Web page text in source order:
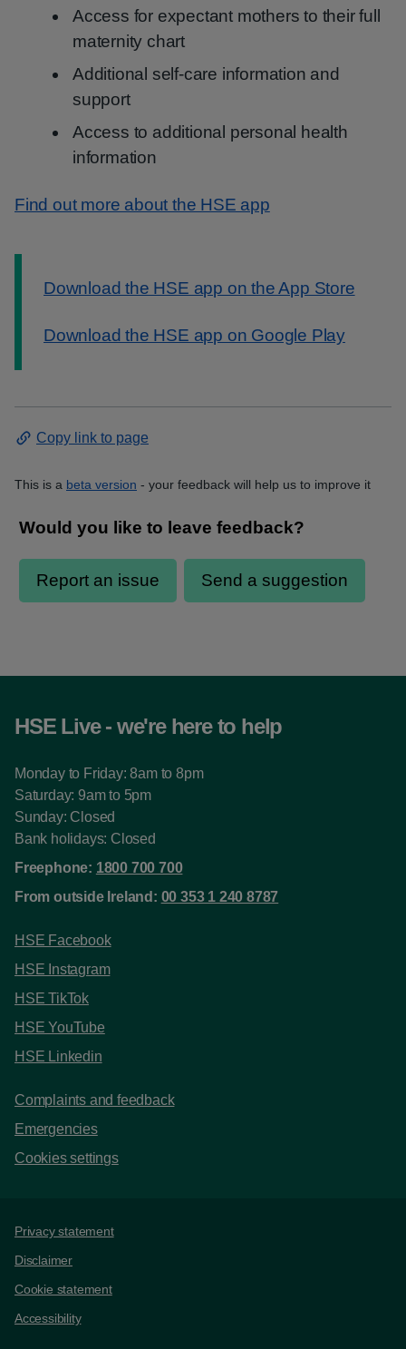
Access for expectant mothers to their full
maternity chart
Additional self-care information and
support
Access to additional personal health
information
Find out more about the HSE app
Information:
Download the HSE app on the App Store
Download the HSE app on Google Play
Copy link to page
This is a beta version - your feedback will help us to improve it
HSE Live - we're here to help
Monday to Friday: 8am to 8pm
Saturday: 9am to 5pm
Sunday: Closed
Bank holidays: Closed
Freephone: 1800 700 700
From outside Ireland: 00 353 1 240 8787
HSE Facebook
HSE Instagram
HSE TikTok
HSE YouTube
HSE Linkedin
Complaints and feedback
Emergencies
Cookies settings
Support links
Privacy statement
Disclaimer
Cookie statement
Accessibility